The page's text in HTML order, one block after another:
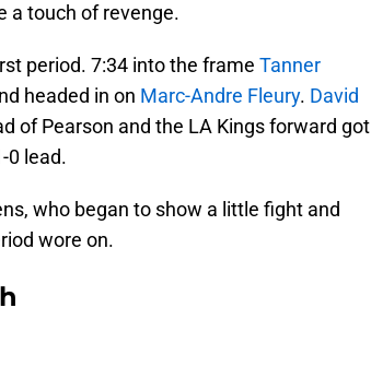
a touch of revenge.
period. 7:34 into the frame Tanner
headed in on Marc-Andre Fleury. David
of Pearson and the LA Kings forward got
0 lead.
who began to show a little fight and
wore on.